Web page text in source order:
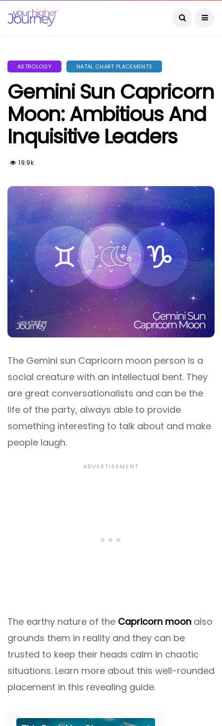
ASTROLOGY NATAL CHART PLACEMENTS
Gemini Sun Capricorn
Moon: Ambitious And
Inquisitive Leaders
19.9k
The Gemini sun Capricorn moon person is a
social creature with an intellectual bent. They
are great conversationalists and can be the
life of the party, always able to provide
something interesting to talk about and make
people laugh.
The earthy nature of the Capricorn moon also
grounds them in reality and they can be
trusted to keep their heads calm in chaotic
situations. Learn more about this well-rounded
placement in this revealing guide.